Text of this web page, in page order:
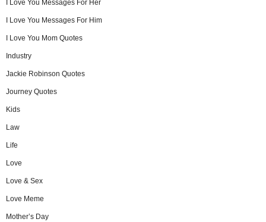
I Love You Messages For Her
I Love You Messages For Him
I Love You Mom Quotes
Industry
Jackie Robinson Quotes
Journey Quotes
Kids
Law
Life
Love
Love & Sex
Love Meme
Mother’s Day